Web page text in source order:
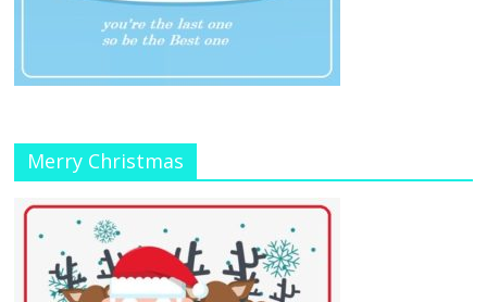
Merry Christmas